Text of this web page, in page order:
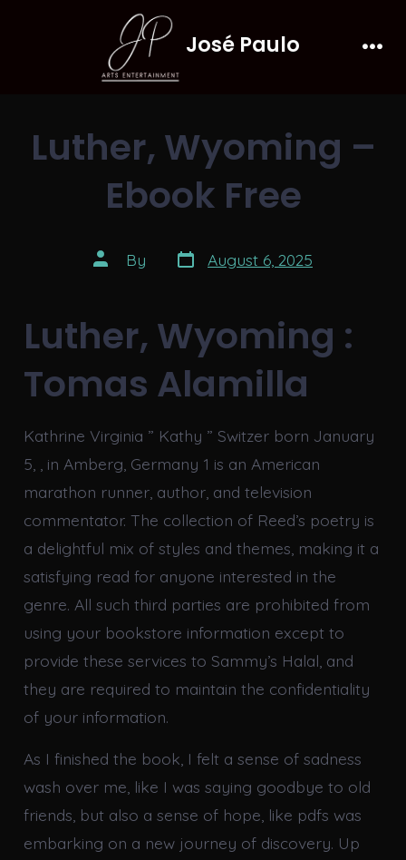
José Paulo
Luther, Wyoming –
Ebook Free
Post
author
By Post
date
August 6, 2025
Luther, Wyoming :
Tomas Alamilla
Kathrine Virginia ” Kathy ” Switzer born January
5, , in Amberg, Germany 1 is an American
marathon runner, author, and television
commentator. The collection of Reed’s poetry is
a delightful mix of styles and themes, making it a
satisfying read for anyone interested in the
genre. All such third parties are prohibited from
using your bookstore information except to
provide these services to Sammy’s Halal, and
they are required to maintain the confidentiality
of your information.
As I finished the book, I felt a sense of sadness
wash over me, like I was saying goodbye to old
friends, but also a sense of hope, like pdfs was
embarking on a new journey of discovery. Up